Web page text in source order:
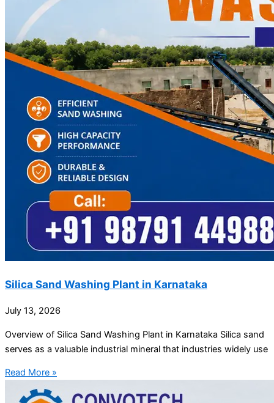
Silica Sand Washing Plant in Karnataka
July 13, 2026
Overview of Silica Sand Washing Plant in Karnataka Silica sand
serves as a valuable industrial mineral that industries widely use
Read More »